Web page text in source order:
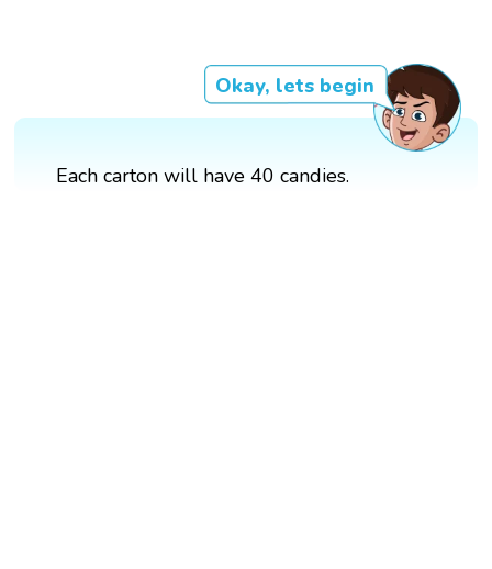
Okay, lets begin
Each carton will have 40 candies.